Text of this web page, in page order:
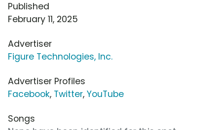
Published
February 11, 2025
Advertiser
Figure Technologies, Inc.
Advertiser Profiles
Facebook, Twitter, YouTube
Songs